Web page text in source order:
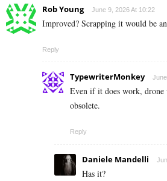
Rob Young June 9, 2026 At 10:22
Improved? Scrapping it would be
Reply
TypewriterMonkey
Even if it does work, drone
obsolete.
Reply
Daniele Mandelli
Has it?